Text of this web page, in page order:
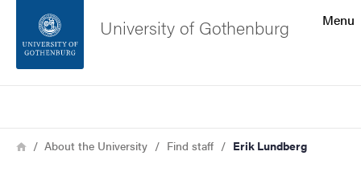
Footer
Menu
University of Gothenburg
Breadcrumb
HomeAbout the University Find staff Erik Lundberg